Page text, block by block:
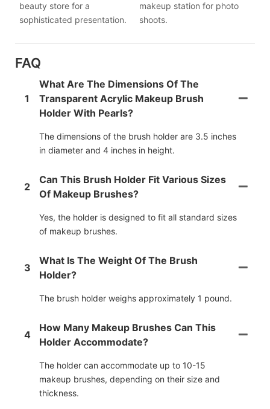
beauty store for a
sophisticated presentation.
makeup station for photo
shoots.
FAQ
1
What Are The Dimensions Of The
Transparent Acrylic Makeup Brush
Holder With Pearls?
The dimensions of the brush holder are 3.5 inches
in diameter and 4 inches in height.
2
Can This Brush Holder Fit Various Sizes
Of Makeup Brushes?
Yes, the holder is designed to fit all standard sizes
of makeup brushes.
3
What Is The Weight Of The Brush
Holder?
The brush holder weighs approximately 1 pound.
4
How Many Makeup Brushes Can This
Holder Accommodate?
The holder can accommodate up to 10-15
makeup brushes, depending on their size and
thickness.